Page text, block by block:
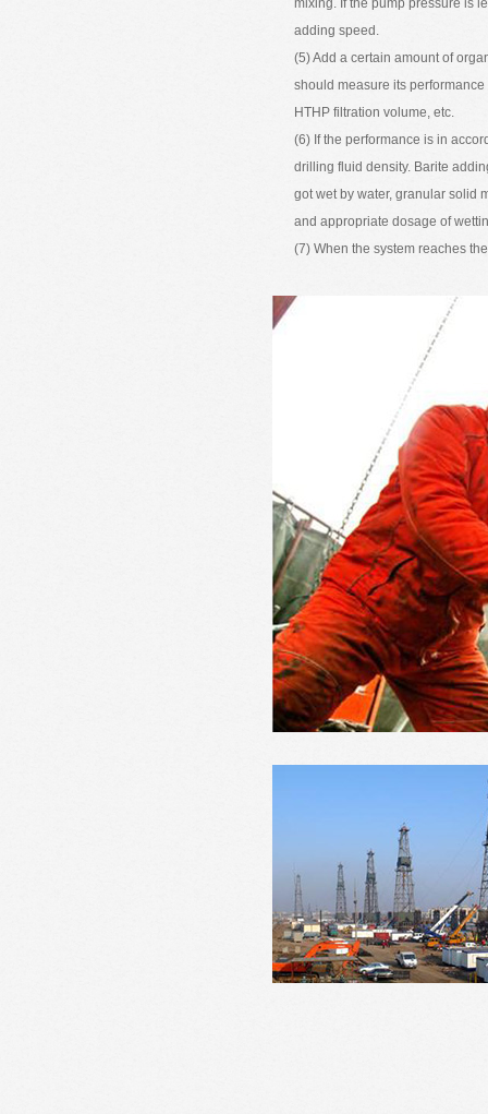
mixing. If the pump pressure is
adding speed.
(5) Add a certain amount of
should measure its
HTHP filtration volume, etc.
(6) If the performance is in
drilling fluid density. Barite
got wet by water, granular solid
and appropriate dosage of
(7) When the system reaches